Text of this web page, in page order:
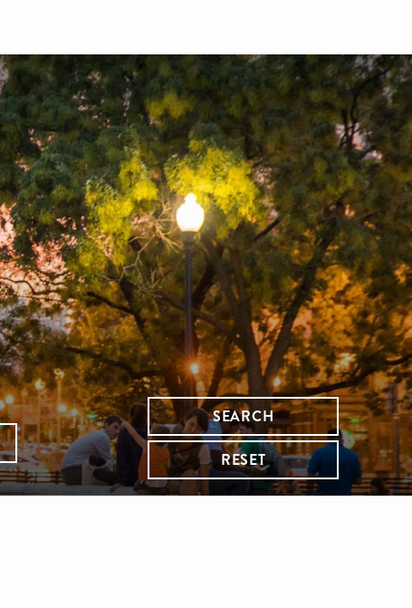
SEARCH
RESET